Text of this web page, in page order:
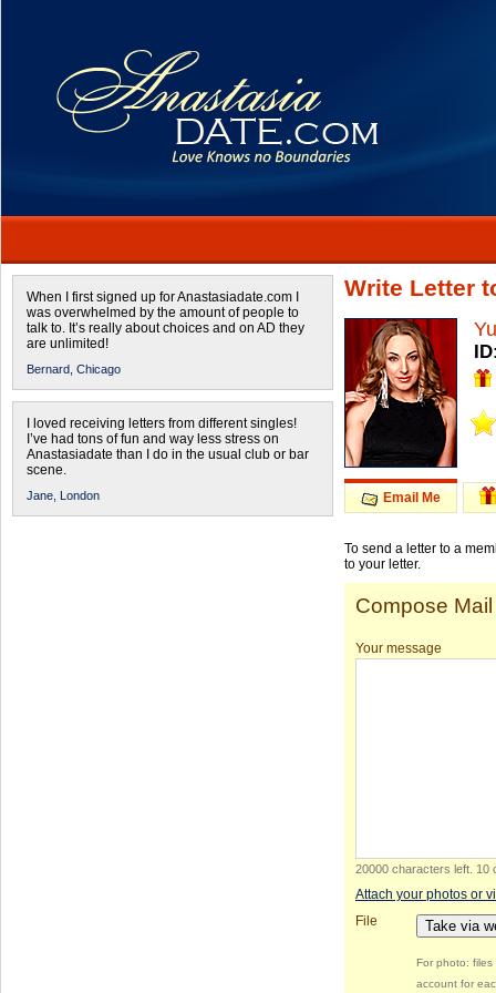
When I first signed up for Anastasiadate.com I
was overwhelmed by the amount of people to
talk to. It’s really about choices and on AD they
are unlimited!
Bernard, Chicago
I loved receiving letters from different singles!
I’ve had tons of fun and way less stress on
Anastasiadate than I do in the usual club or bar
scene.
Jane, London
Write Letter
Email Me
To send a letter to a
to your letter.
Compose Mail
Your message
20000 characters left 10
Attach your photos or
File
Take via
For photo:
account for